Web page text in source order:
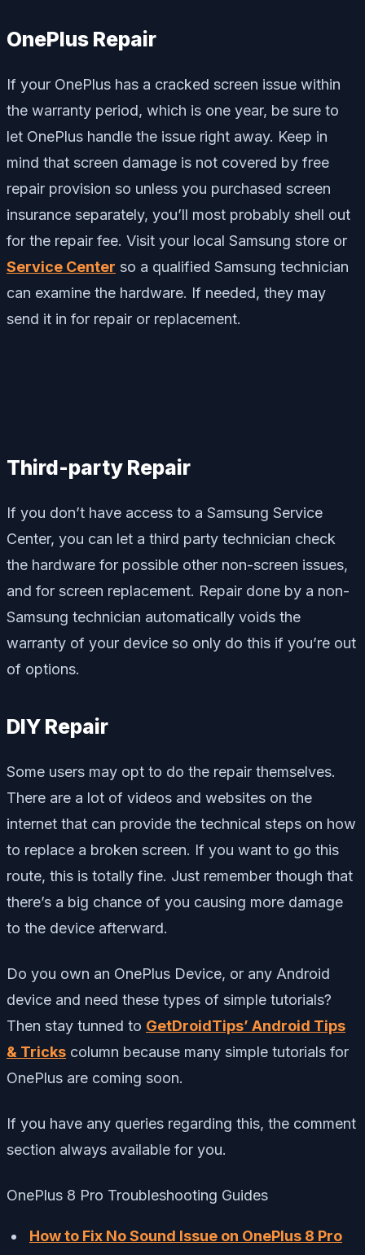
OnePlus Repair
If your OnePlus has a cracked screen issue within
the warranty period, which is one year, be sure to
let OnePlus handle the issue right away. Keep in
mind that screen damage is not covered by free
repair provision so unless you purchased screen
insurance separately, you’ll most probably shell out
for the repair fee. Visit your local Samsung store or
Service Center so a qualified Samsung technician
can examine the hardware. If needed, they may
send it in for repair or replacement.
Third-party Repair
If you don’t have access to a Samsung Service
Center, you can let a third party technician check
the hardware for possible other non-screen issues,
and for screen replacement. Repair done by a non-
Samsung technician automatically voids the
warranty of your device so only do this if you’re out
of options.
DIY Repair
Some users may opt to do the repair themselves.
There are a lot of videos and websites on the
internet that can provide the technical steps on how
to replace a broken screen. If you want to go this
route, this is totally fine. Just remember though that
there’s a big chance of you causing more damage
to the device afterward.
Do you own an OnePlus Device, or any Android
device and need these types of simple tutorials?
Then stay tunned to GetDroidTips’ Android Tips
& Tricks column because many simple tutorials for
OnePlus are coming soon.
If you have any queries regarding this, the comment
section always available for you.
OnePlus 8 Pro Troubleshooting Guides
How to Fix No Sound Issue on OnePlus 8 Pro